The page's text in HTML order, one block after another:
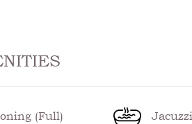
(Full)